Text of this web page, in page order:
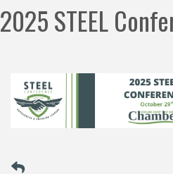
2025 STEEL